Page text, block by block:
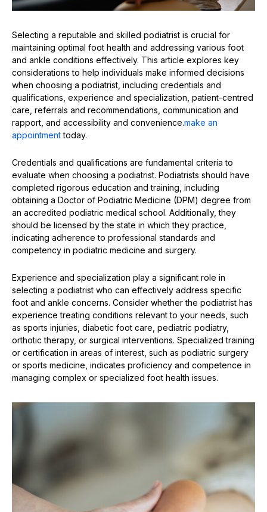
Selecting a reputable and skilled podiatrist is crucial for
maintaining optimal foot health and addressing various foot
and ankle conditions effectively. This article explores key
considerations to help individuals make informed decisions
when choosing a podiatrist, including credentials and
qualifications, experience and specialization, patient-centred
care, referrals and recommendations, communication and
rapport, and accessibility and convenience.make an
appointmenttoday.
Credentials and qualifications are fundamental criteria to
evaluate when choosing a podiatrist. Podiatrists should have
completed rigorous education and training, including
obtaining a Doctor of Podiatric Medicine (DPM) degree from
an accredited podiatric medical school. Additionally, they
should be licensed by the state in which they practice,
indicating adherence to professional standards and
competency in podiatric medicine and surgery.
Experience and specialization play a significant role in
selecting a podiatrist who can effectively address specific
foot and ankle concerns. Consider whether the podiatrist has
experience treating conditions relevant to your needs, such
as sports injuries, diabetic foot care, pediatric podiatry,
orthotic therapy, or surgical interventions. Specialized training
or certification in areas of interest, such as podiatric surgery
or sports medicine, indicates proficiency and competence in
managing complex or specialized foot health issues.